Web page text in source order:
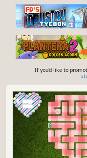
If you'd like to